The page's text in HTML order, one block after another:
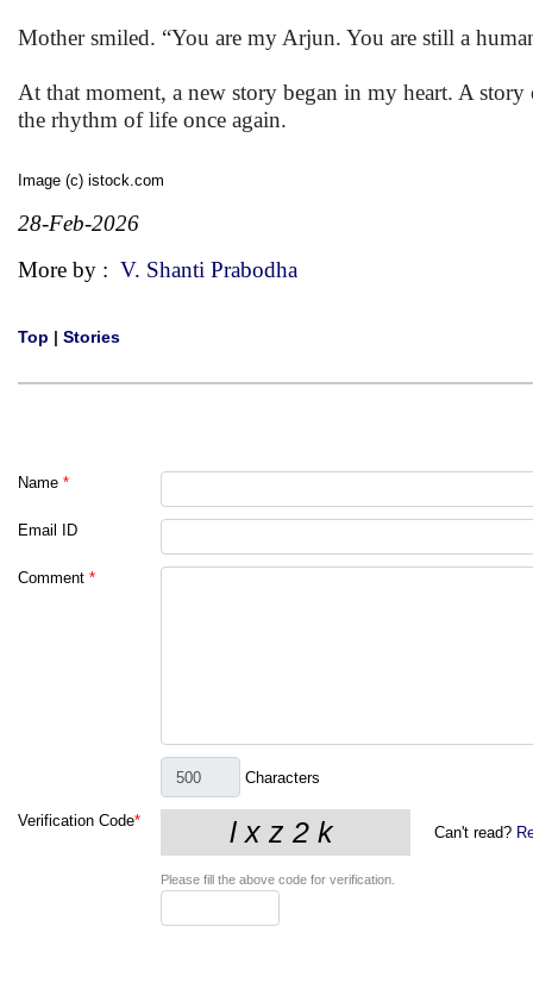
Mother smiled. “You are my Arjun. You are still a
At that moment, a new story began in my heart. A
the rhythm of life once again.
Image (c) istock.com
28-Feb-2026
More by : V. Shanti Prabodha
Top | Stories
Name *
Email ID
Comment *
Characters
Verification Code*
Can't read?
Please fill the above code for verification.